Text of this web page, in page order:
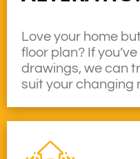
Love your home
floor plan? If
drawings, we can
suit your changing